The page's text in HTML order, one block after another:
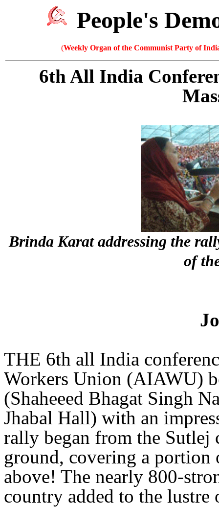
People's
(Weekly Organ of the Communist Party of
6th All India
Brinda Karat addressing the
of
THE 6th all India
Workers Union (AIAWU)
(Shaheeed Bhagat Singh
Jhabal Hall) with an
rally began from the Sutlej
ground, covering a
above! The nearly 800-
country added to the lustre